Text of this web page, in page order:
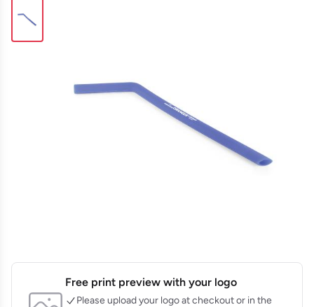
Free print preview with your logo
Please upload your logo at checkout or in the